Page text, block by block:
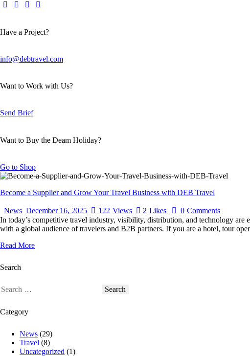
Have a Project?
info@debtravel.com
Want to Work with Us?
Send Brief
Want to Buy the Deam Holiday?
Go to Shop
Become a Supplier and Grow Your Travel Business with DEB Travel
News December 16, 2025 122 Views 2 Likes 0 Comments
In today’s competitive travel industry, visibility, distribution, and technology
with a global audience of travelers and B2B partners. If you are a hotel, tour
Read More
Search
Category
News (29)
Travel (8)
Uncategorized (1)